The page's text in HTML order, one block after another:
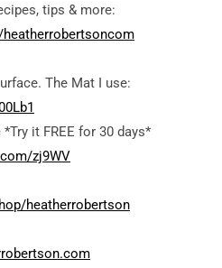
tips & more:
The Mat I use:
it FREE for 30 days*
zj9WV
heatherrobertson